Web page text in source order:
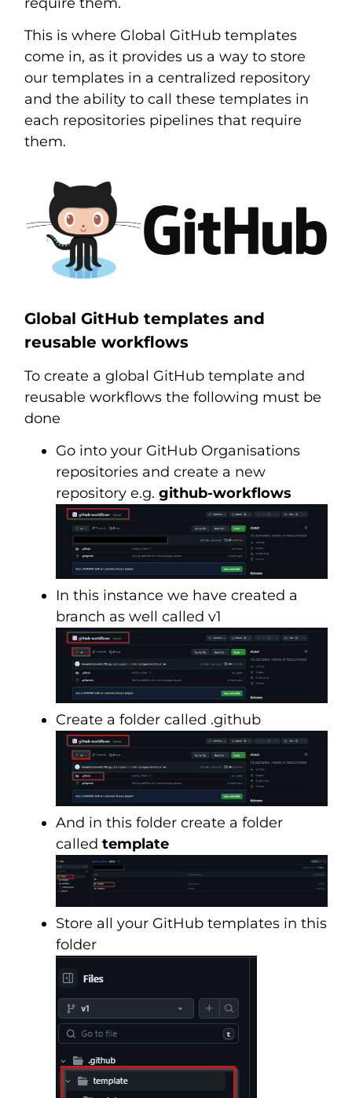
This is where Global GitHub templates
come in, as it provides us a way to store
our templates in a centralized repository
and the ability to call these templates in
each repositories pipelines that require
them.
Global GitHub templates and
reusable workflows
To create a global GitHub template and
reusable workflows the following must be
done
Go into your GitHub Organisations
repositories and create a new
repository e.g.github-workflows
In this instance we have created a
branch as well called v1
Create a folder called .github
And in this folder create a folder
calledtemplate
Store all your GitHub templates in this
folder